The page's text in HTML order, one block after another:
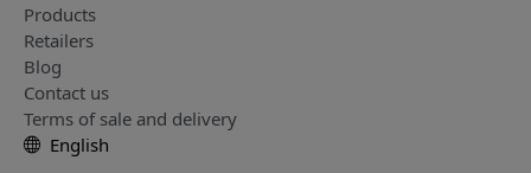
Products
Retailers
Blog
Contact us
Terms of sale and delivery
English